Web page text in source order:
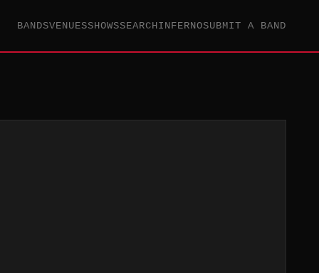
BANDSVENUESSHOWSSEARCHINFERNOSUBMIT A BAND